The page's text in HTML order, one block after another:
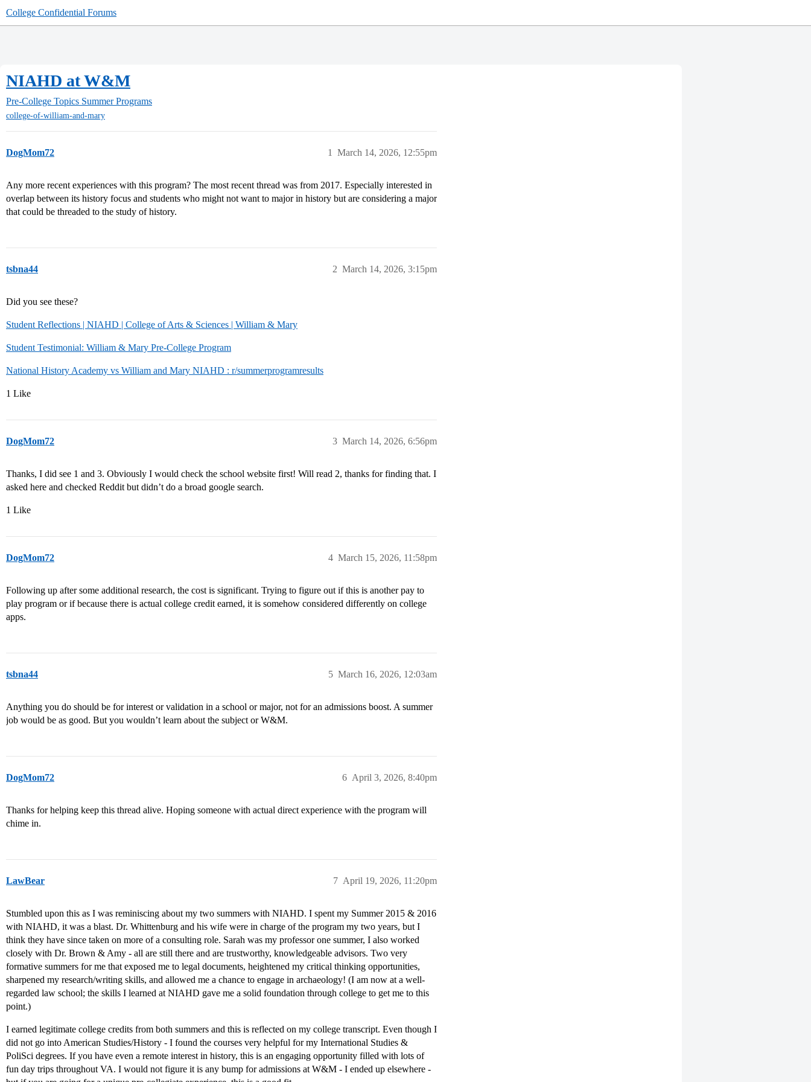
College Confidential Forums
NIAHD at W&M
Pre-College Topics Summer Programs
college-of-william-and-mary
DogMom72 March 14, 2026, 12:55pm
1
Any more recent experiences with this program? The most recent thread was from 2017. Especially interested in
overlap between its history focus and students who might not want to major in history but are considering a major
that could be threaded to the study of history.
tsbna44 March 14, 2026, 3:15pm
2
Did you see these?
Student Reflections | NIAHD | College of Arts & Sciences | William & Mary
Student Testimonial: William & Mary Pre-College Program
National History Academy vs William and Mary NIAHD : r/summerprogramresults
1 Like
DogMom72 March 14, 2026, 6:56pm
3
Thanks, I did see 1 and 3. Obviously I would check the school website first! Will read 2, thanks for finding that. I
asked here and checked Reddit but didn’t do a broad google search.
1 Like
DogMom72 March 15, 2026, 11:58pm
4
Following up after some additional research, the cost is significant. Trying to figure out if this is another pay to
play program or if because there is actual college credit earned, it is somehow considered differently on college
apps.
tsbna44 March 16, 2026, 12:03am
5
Anything you do should be for interest or validation in a school or major, not for an admissions boost. A summer
job would be as good. But you wouldn’t learn about the subject or W&M.
DogMom72 April 3, 2026, 8:40pm
6
Thanks for helping keep this thread alive. Hoping someone with actual direct experience with the program will
chime in.
LawBear April 19, 2026, 11:20pm
7
Stumbled upon this as I was reminiscing about my two summers with NIAHD. I spent my Summer 2015 & 2016
with NIAHD, it was a blast. Dr. Whittenburg and his wife were in charge of the program my two years, but I
think they have since taken on more of a consulting role. Sarah was my professor one summer, I also worked
closely with Dr. Brown & Amy - all are still there and are trustworthy, knowledgeable advisors. Two very
formative summers for me that exposed me to legal documents, heightened my critical thinking opportunities,
sharpened my research/writing skills, and allowed me a chance to engage in archaeology! (I am now at a well-
regarded law school; the skills I learned at NIAHD gave me a solid foundation through college to get me to this
point.)
I earned legitimate college credits from both summers and this is reflected on my college transcript. Even though I
did not go into American Studies/History - I found the courses very helpful for my International Studies &
PoliSci degrees. If you have even a remote interest in history, this is an engaging opportunity filled with lots of
fun day trips throughout VA. I would not figure it is any bump for admissions at W&M - I ended up elsewhere -